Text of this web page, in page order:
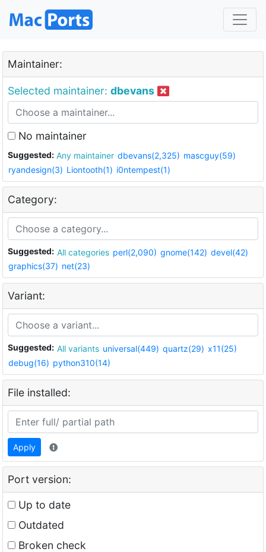
Maintainer:
Selected maintainer: dbevans
No maintainer
Suggested: Any maintainer dbevans(2,325) mascguy(59)
ryandesign(3) Liontooth(1) i0ntempest(1)
Category:
Suggested: All categories perl(2,090) gnome(142) devel(42)
graphics(37) net(23)
Variant:
Suggested: All variants universal(449) quartz(29) x11(25)
debug(16) python310(14)
File installed:
Apply
Port version:
Up to date
Outdated
Broken check